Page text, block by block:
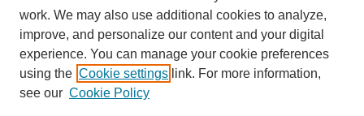
work. We may also use additional cookies to analyze,
improve, and personalize our content and your digital
experience. You can manage your cookie preferences
using the Cookie settings link. For more information,
see our Cookie Policy